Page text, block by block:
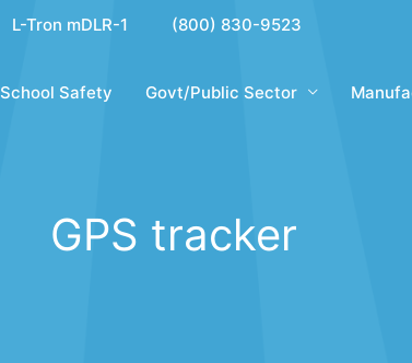
L-Tron mDLR-1 (800) 830-9523
School Safety Govt/Public Sector
GPS tracker